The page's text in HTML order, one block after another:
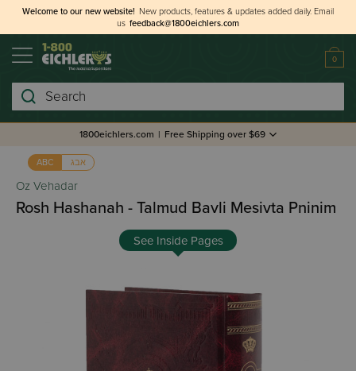
Welcome to our new website! New products, features & updates added daily. Email
us feedback@1800eichlers.com
0
Search
1800eichlers.com | Free Shipping over $69
ABC אבג
Oz Vehadar
Rosh Hashanah - Talmud Bavli Mesivta Pninim
See Inside Pages